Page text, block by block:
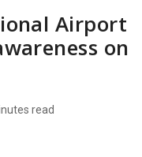
Airport
on
read